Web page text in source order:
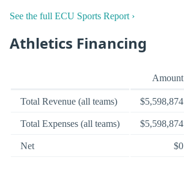
See the full ECU Sports Report ›
Athletics Financing
Amount
Total Revenue (all teams) $5,598,874
Total Expenses (all teams) $5,598,874
Net $0